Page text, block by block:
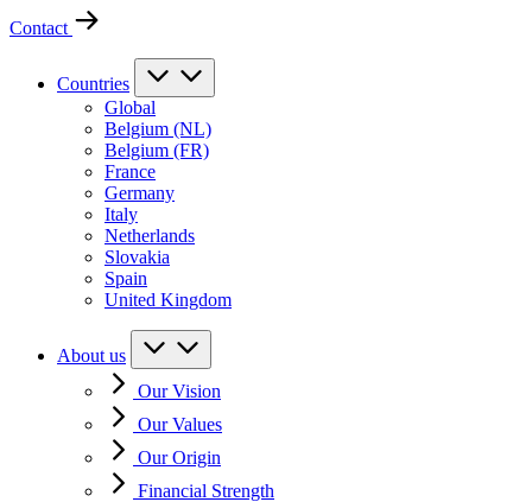
Contact
Countries
Global
Belgium (NL)
Belgium (FR)
France
Germany
Italy
Netherlands
Slovakia
Spain
United Kingdom
About us
Our Vision
Our Values
Our Origin
Financial Strength